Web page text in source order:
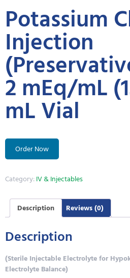
Potassium
Injection
2 mEq/mL
mL Vial
Order Now
Category:IV & Injectables
Description Reviews (0)
Description
(Sterile Injectable Electrolyte for
Electrolyte Balance)